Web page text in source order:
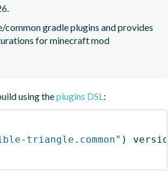
gradle plugins and provides
for minecraft mod
using theplugins DSL:
triangle.common" )